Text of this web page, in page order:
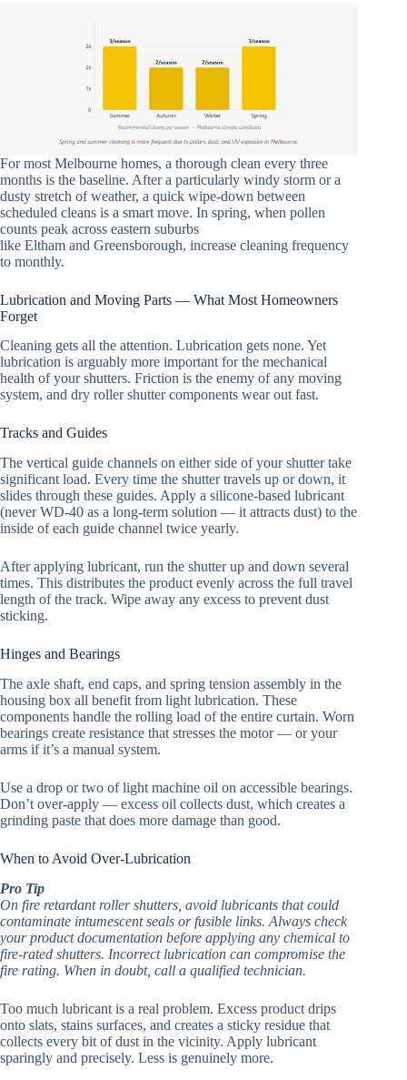
For most Melbourne homes, a thorough clean every three
months is the baseline. After a particularly windy storm or a
dusty stretch of weather, a quick wipe-down between
scheduled cleans is a smart move. In spring, when pollen
counts peak across eastern suburbs
like Eltham and Greensborough, increase cleaning frequency
to monthly.
Lubrication and Moving Parts — What Most Homeowners
Forget
Cleaning gets all the attention. Lubrication gets none. Yet
lubrication is arguably more important for the mechanical
health of your shutters. Friction is the enemy of any moving
system, and dry roller shutter components wear out fast.
Tracks and Guides
The vertical guide channels on either side of your shutter take
significant load. Every time the shutter travels up or down, it
slides through these guides. Apply a silicone-based lubricant
(never WD-40 as a long-term solution — it attracts dust) to the
inside of each guide channel twice yearly.
After applying lubricant, run the shutter up and down several
times. This distributes the product evenly across the full travel
length of the track. Wipe away any excess to prevent dust
sticking.
Hinges and Bearings
The axle shaft, end caps, and spring tension assembly in the
housing box all benefit from light lubrication. These
components handle the rolling load of the entire curtain. Worn
bearings create resistance that stresses the motor — or your
arms if it’s a manual system.
Use a drop or two of light machine oil on accessible bearings.
Don’t over-apply — excess oil collects dust, which creates a
grinding paste that does more damage than good.
When to Avoid Over-Lubrication
Pro Tip
On fire retardant roller shutters, avoid lubricants that could
contaminate intumescent seals or fusible links. Always check
your product documentation before applying any chemical to
fire-rated shutters. Incorrect lubrication can compromise the
fire rating. When in doubt, call a qualified technician.
Too much lubricant is a real problem. Excess product drips
onto slats, stains surfaces, and creates a sticky residue that
collects every bit of dust in the vicinity. Apply lubricant
sparingly and precisely. Less is genuinely more.